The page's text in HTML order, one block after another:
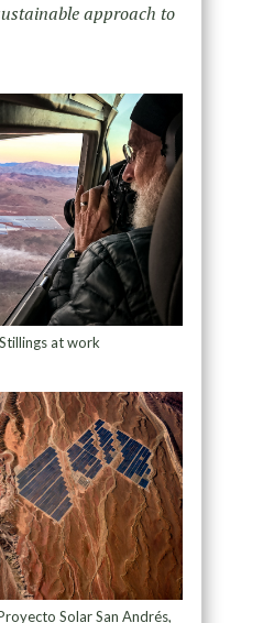
approach to
at work
Solar San Andrés,